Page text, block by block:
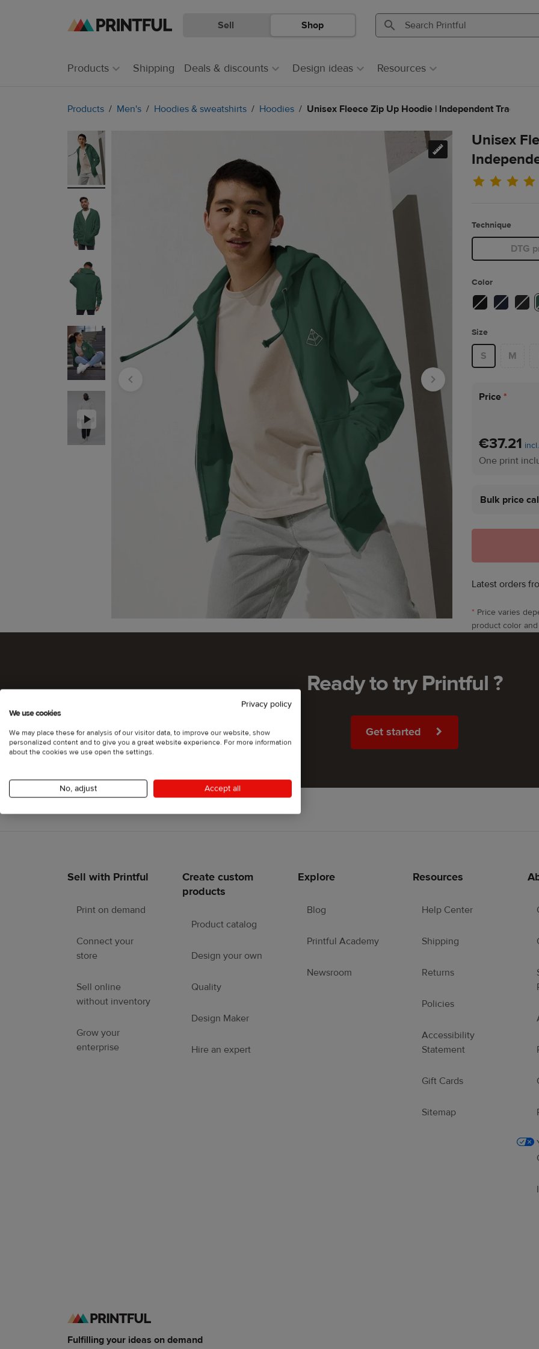
Skip
content
Skip
Help
Sell Shop
Products Shipping Deals & discounts Design ideas Resources
Products Men's Hoodies & sweatshirts Hoodies Unisex Fleece Zip Up Hoodie | Independent Trading
Unisex
Technique
DTG
Color
Size
S M
Price *
€37.21
One print
Bulk price
Latest orders
* Price varies
product color
Ready to try Printful ?
Get started
Footer
Sell with Printful
Print on demand
Connect your
store
Sell online
without inventory
Grow your
enterprise
Create custom
products
Product catalog
Design your own
Quality
Design Maker
Hire an expert
Explore
Blog
Printful Academy
Newsroom
Resources
Help Center
Shipping
Returns
Policies
Accessibility
Statement
Gift Cards
Sitemap
Fulfilling your ideas on demand
Privacy policy
We use cookies
We may place these for analysis of our visitor data, to improve our website, show
personalized content and to give you a great website experience. For more information
about the cookies we use open the settings.
No, adjust Accept all